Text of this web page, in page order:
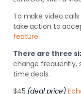
To make video
take action to
feature.
There are three
change frequently,
time deals.
$45 (deal price)